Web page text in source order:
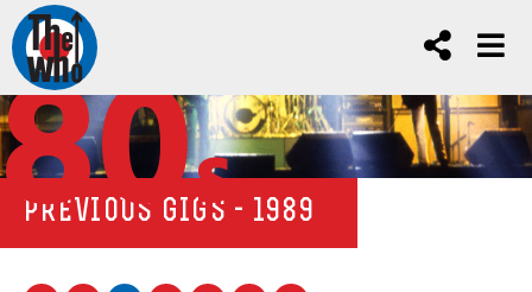
80s
PREVIOUS GIGS - 1989